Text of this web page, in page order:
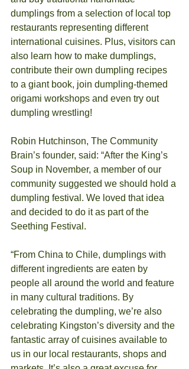
dumplings from a selection of local top
restaurants representing different
international cuisines. Plus, visitors can
also learn how to make dumplings,
contribute their own dumpling recipes
to a giant book, join dumpling-themed
origami workshops and even try out
dumpling wrestling!
Robin Hutchinson, The Community
Brain’s founder, said: “After the King’s
Soup in November, a member of our
community suggested we should hold a
dumpling festival. We loved that idea
and decided to do it as part of the
Seething Festival.
“From China to Chile, dumplings with
different ingredients are eaten by
people all around the world and feature
in many cultural traditions. By
celebrating the dumpling, we’re also
celebrating Kingston’s diversity and the
fantastic array of cuisines available to
us in our local restaurants, shops and